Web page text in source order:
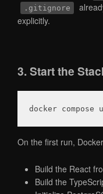
.gitignore
explicitly.
3. Start the
docker compose
On the first run,
Build the React
Build the